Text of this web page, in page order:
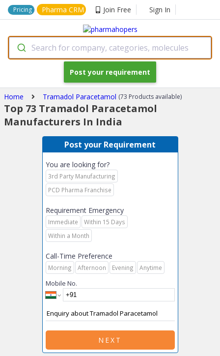
Pricing Pharma CRM Join Free Sign In
Search for company, categories, molecules
Post your requirement
Home Tramadol Paracetamol (73 Products available)
Top 73 Tramadol Paracetamol
Manufacturers In India
Post your Requirement
You are looking for?
3rd Party Manufacturing
PCD Pharma Franchise
Requirement Emergency
Immediate
Within 15 Days
Within a Month
Call-Time Preference
Morning Afternoon Evening Anytime
Mobile No.
NEXT